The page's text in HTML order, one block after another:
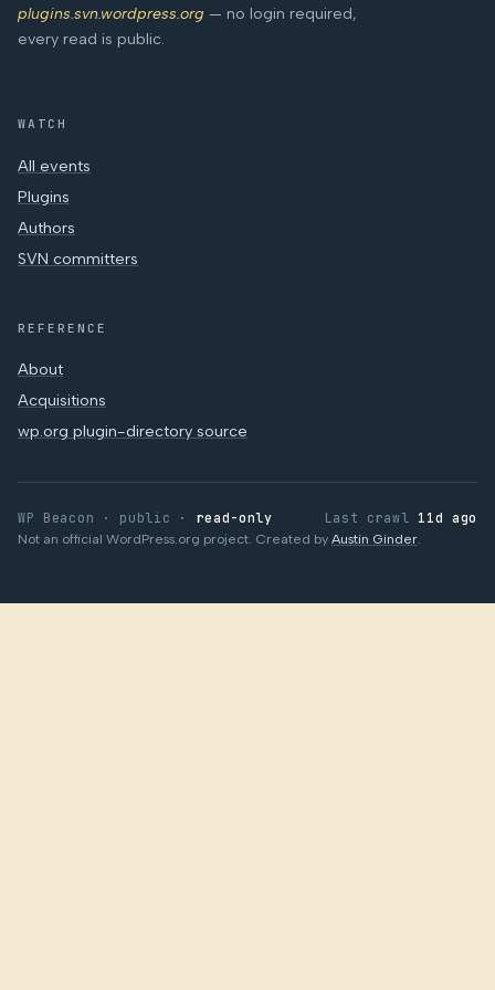
plugins.svn.wordpress.org — no login required,
every read is public.
WATCH
All events
Plugins
Authors
SVN committers
REFERENCE
About
Acquisitions
wp.org plugin-directory source
WP Beacon · public · read-only Last crawl 11d ago
Not an official WordPress.org project. Created by Austin Ginder.